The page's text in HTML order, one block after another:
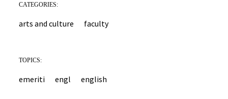
CATEGORIES:
arts and culture faculty
TOPICS:
emeriti engl english